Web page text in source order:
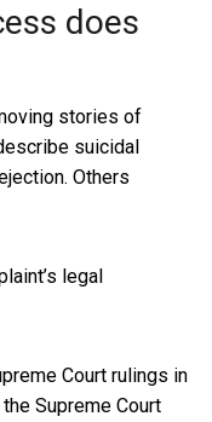
does
stories of
suicidal
Others
legal
Court rulings in
Supreme Court